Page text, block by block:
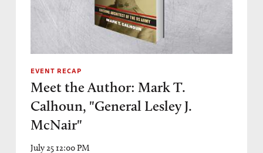
EVENT RECAP
Meet the Author: Mark T.
Calhoun, "General Lesley J.
McNair"
July 25 12:00 PM